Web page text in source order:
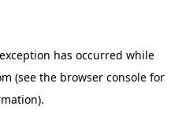
has occurred while
(see the browser console for